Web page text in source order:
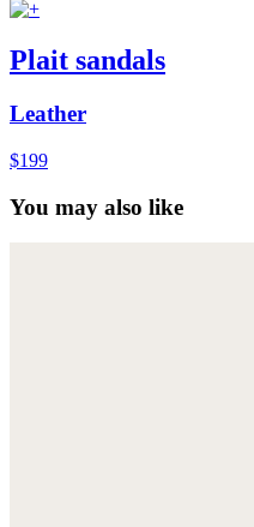
Plait sandals
Leather
$199
You may also like